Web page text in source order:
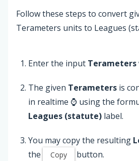
Follow these steps to convert
Terameters units to Leagues
Enter the input Terameters
The given Terameters is
in realtime ⌚ using the
Leagues (statute) label.
You may copy the resulting
the
Copy button.